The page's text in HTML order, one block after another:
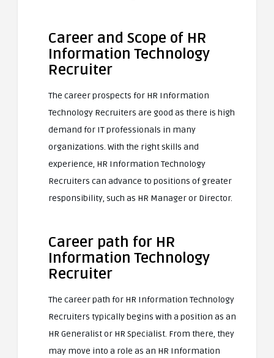
Career and Scope of HR
Information Technology
Recruiter
The career prospects for HR Information
Technology Recruiters are good as there is high
demand for IT professionals in many
organizations. With the right skills and
experience, HR Information Technology
Recruiters can advance to positions of greater
responsibility, such as HR Manager or Director.
Career path for HR
Information Technology
Recruiter
The career path for HR Information Technology
Recruiters typically begins with a position as an
HR Generalist or HR Specialist. From there, they
may move into a role as an HR Information